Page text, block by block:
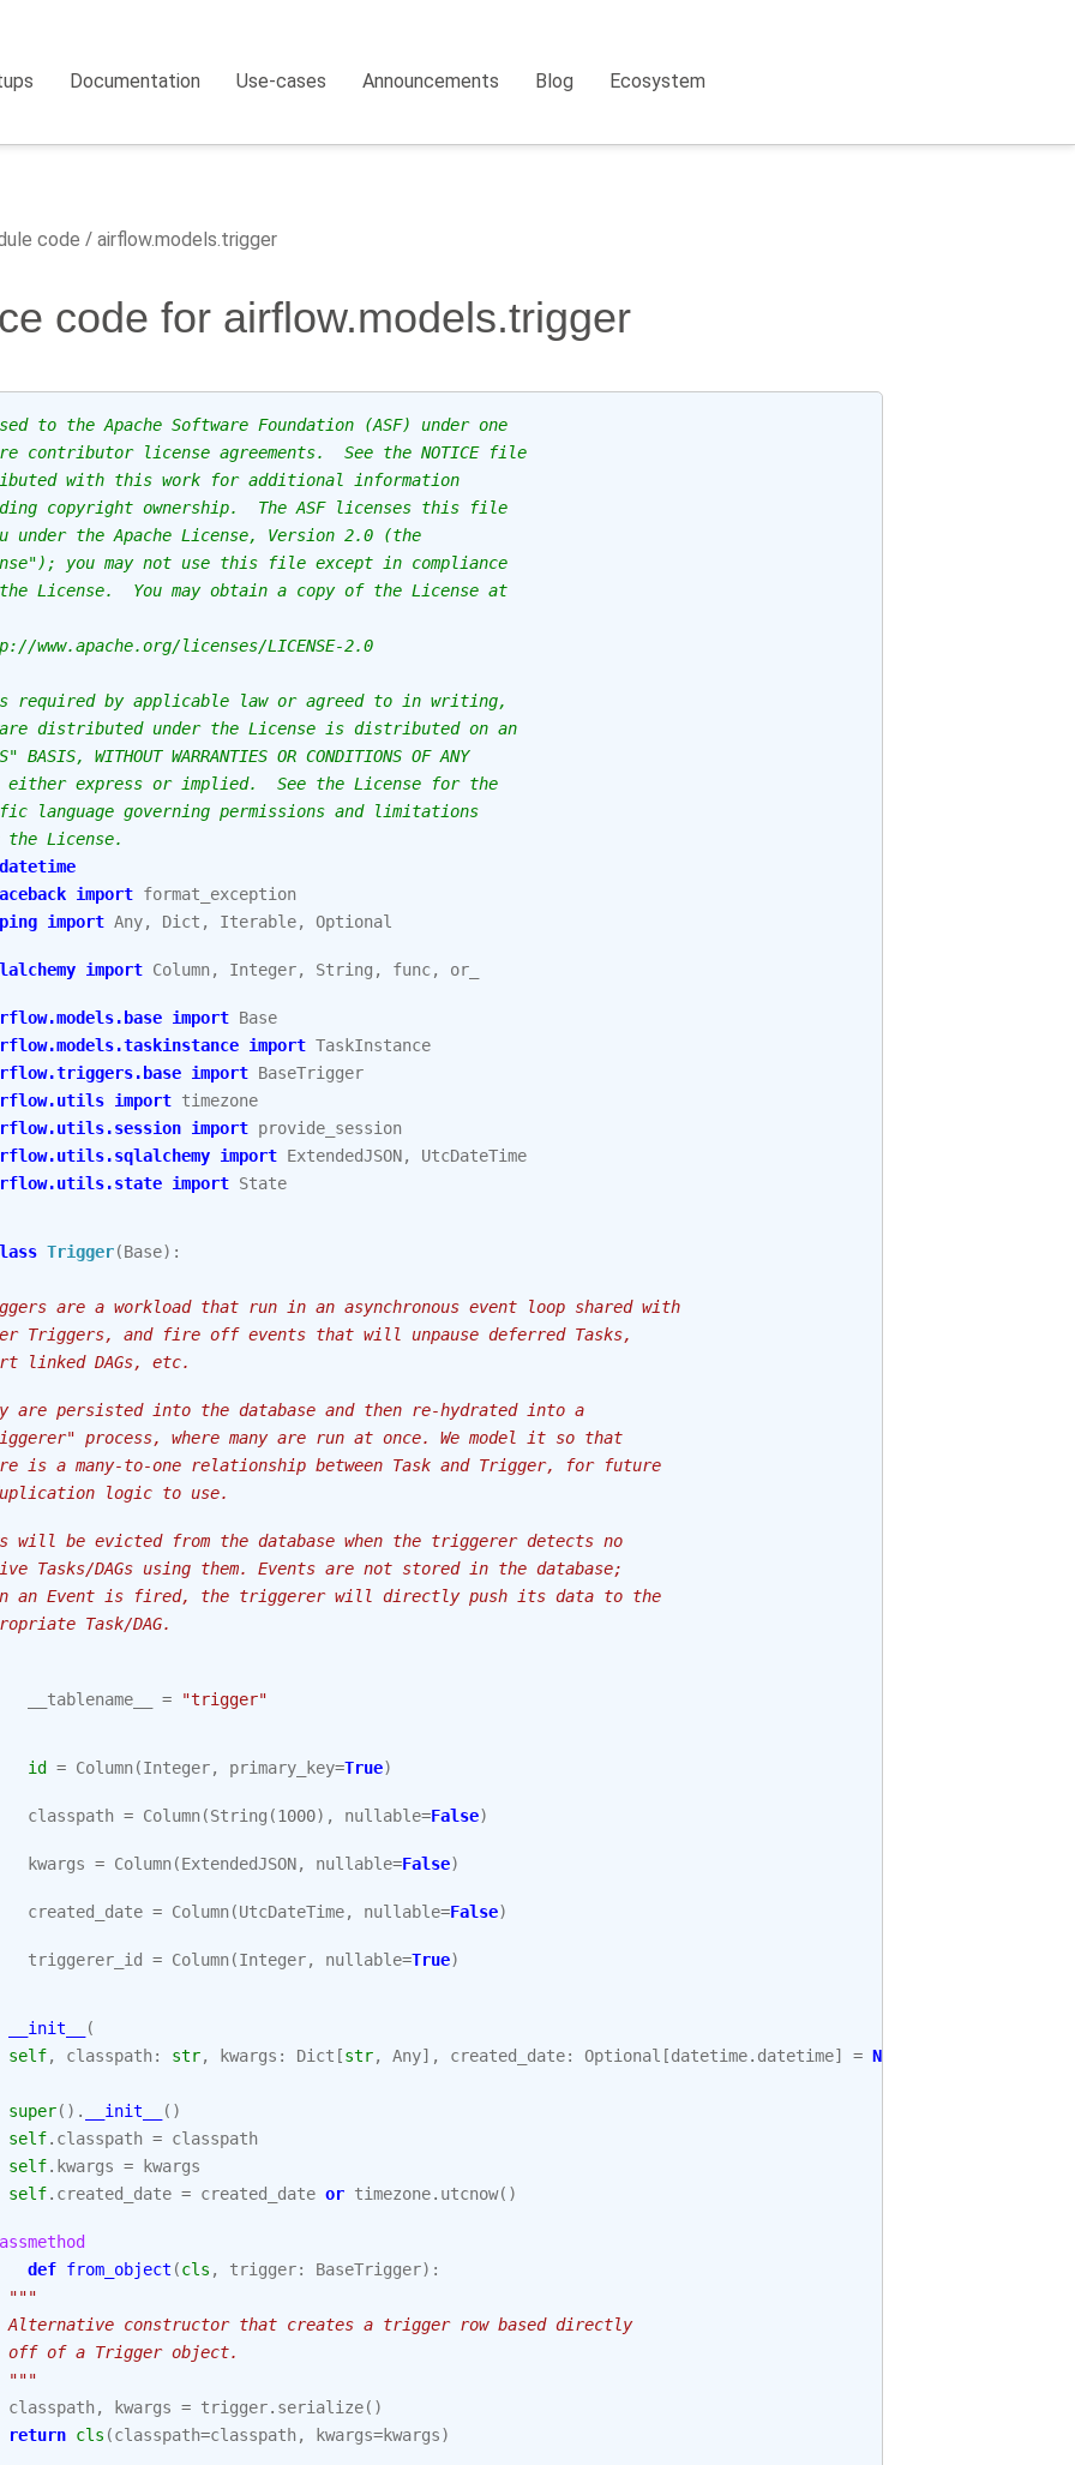
Documentation Use-cases Announcements Blog Ecosystem
code airflow.models.trigger
code for airflow.models.trigger
to the Apache Software Foundation (ASF) under one
contributor license agreements.  See the NOTICE file
with this work for additional information
copyright ownership.  The ASF licenses this file
under the Apache License, Version 2.0 (the
you may not use this file except in compliance
License.  You may obtain a copy of the License at
www.apache.org/licenses/LICENSE-2.0
required by applicable law or agreed to in writing,
distributed under the License is distributed on an
BASIS, WITHOUT WARRANTIES OR CONDITIONS OF ANY
either express or implied.  See the License for the
language governing permissions and limitations
the License.
datetime
import format_exception
import Any, Dict , Iterable, Optional
import Column, Integer, String , func, or_
import Base
import TaskInstance
import BaseTrigger
import timezone
import provide_session
import ExtendedJSON,
UtcDateTime
import State
Trigger(Base):
are a workload that run in an asynchronous event loop shared with
Triggers, and fire off events that will unpause deferred Tasks,
linked DAGs, etc.
are persisted into the database and then re-hydrated into a
process, where many are run at once. We model it so that
is a many-to-one relationship between Task and Trigger, for future
logic to use.
will be evicted from the database when the triggerer detects no
Tasks/DAGs using them. Events are not stored in the database;
an Event is fired, the triggerer will directly push its data to the
Task/DAG.
__tablename__ = "trigger"
id = Column(Integer, primary_key=True)
classpath = Column(String (1000), nullable=False)
kwargs = Column(ExtendedJSON, nullable=False)
created_date = Column(UtcDateTime, nullable=False)
triggerer_id = Column(Integer, nullable=True)
__init__
(
self, classpath: str, kwargs : Dict [str, Any], created_date: Optional [datetime. datetime] = None
super() . __init__
()
self. classpath = classpath
self. kwargs =
kwargs
self. created_date = created_date or timezone. utcnow()
def from_object (cls , trigger: BaseTrigger):
"""
Alternative constructor that creates a trigger row based directly
off of a Trigger object.
"""
classpath, kwargs = trigger. serialize()
return cls (classpath=classpath, kwargs=kwargs)